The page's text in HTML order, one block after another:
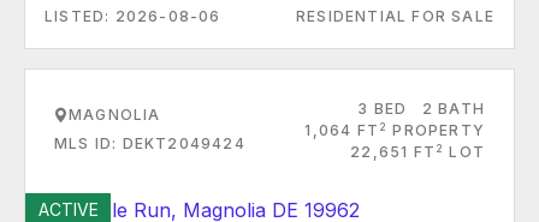
LISTED: 2026-08-06 RESIDENTIAL FOR SALE
MAGNOLIA
MLS ID: DEKT2049424
3 BED
2 BATH
1,064 FT 2 PROPERTY
22,651 FT 2 LOT
ACTIVE